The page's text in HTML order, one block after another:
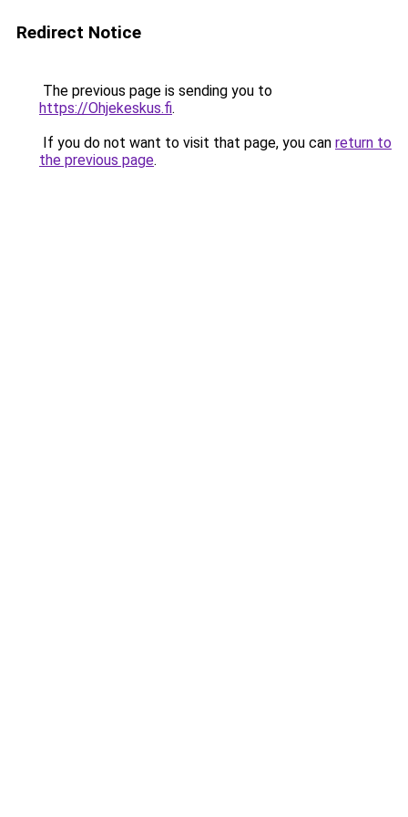
Redirect Notice
The previous page is sending you to
https://Ohjekeskus.fi.
If you do not want to visit that page, you can return to
the previous page.